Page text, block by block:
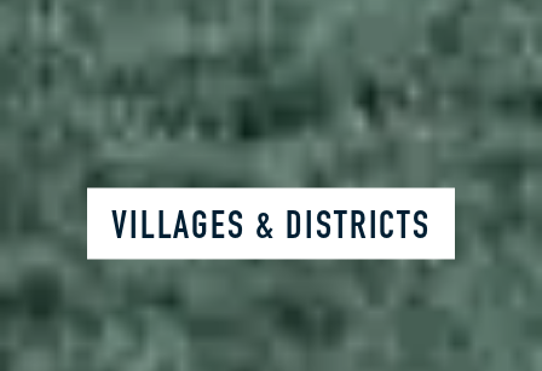
VILLAGES & DISTRICTS